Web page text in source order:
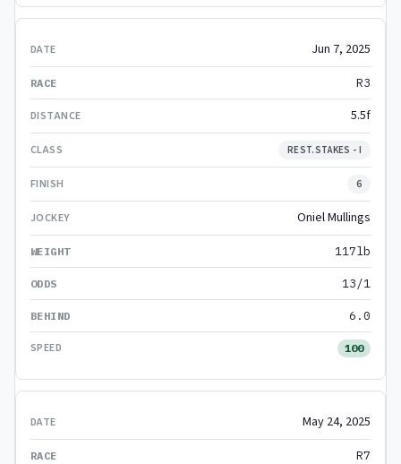
Jun 7, 2025
R3
5.5f
REST.STAKES - I
6
Oniel Mullings
117lb
13/1
6.0
100
May 24, 2025
R7